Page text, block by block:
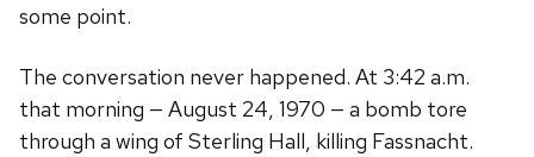
some point.
The conversation never happened. At 3:42 a.m.
that morning — August 24, 1970 — a bomb tore
through a wing of Sterling Hall, killing Fassnacht.